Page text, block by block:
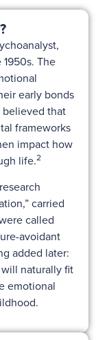
The
early bonds
believed that
frameworks
impact how
life.2
carried
called
avoidant
added later:
naturally fit
emotional